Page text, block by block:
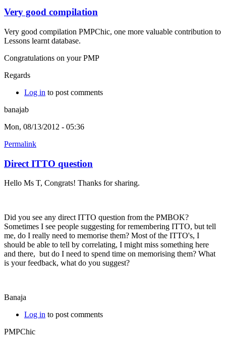
Very good compilation
Very good compilation PMPChic, one more valuable contribution to
Lessons learnt database.
Congratulations on your PMP
Regards
Log in to post comments
banajab
Mon, 08/13/2012 - 05:36
Permalink
Direct ITTO question
Hello Ms T, Congrats! Thanks for sharing.
Did you see any direct ITTO question from the PMBOK?
Sometimes I see people suggesting for remembering ITTO, but tell
me, do I really need to memorise them? Most of the ITTO's, I
should be able to tell by correlating, I might miss something here
and there, but do I need to spend time on memorising them? What
is your feedback, what do you suggest?
Banaja
Log in to post comments
PMPChic